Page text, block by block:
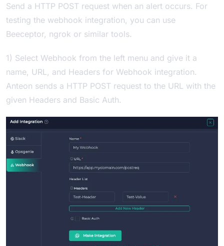
Send a HTTP POST request when an alert occurs. For
testing the webhook integration, you can use
Beeceptor, ngrok or similar tools.
1) Select Webhook from the left menu and give it a
name, URL, and Headers for Webhook integration.
Anteon sends a HTTP POST request to the URL with the
given Headers and Basic Auth.